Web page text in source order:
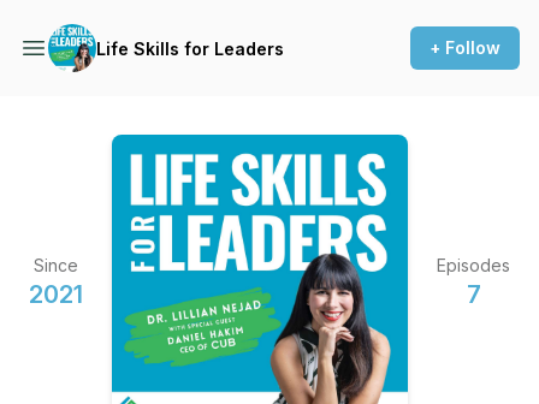
Life Skills for Leaders + Follow
Since
2021
Episodes
7